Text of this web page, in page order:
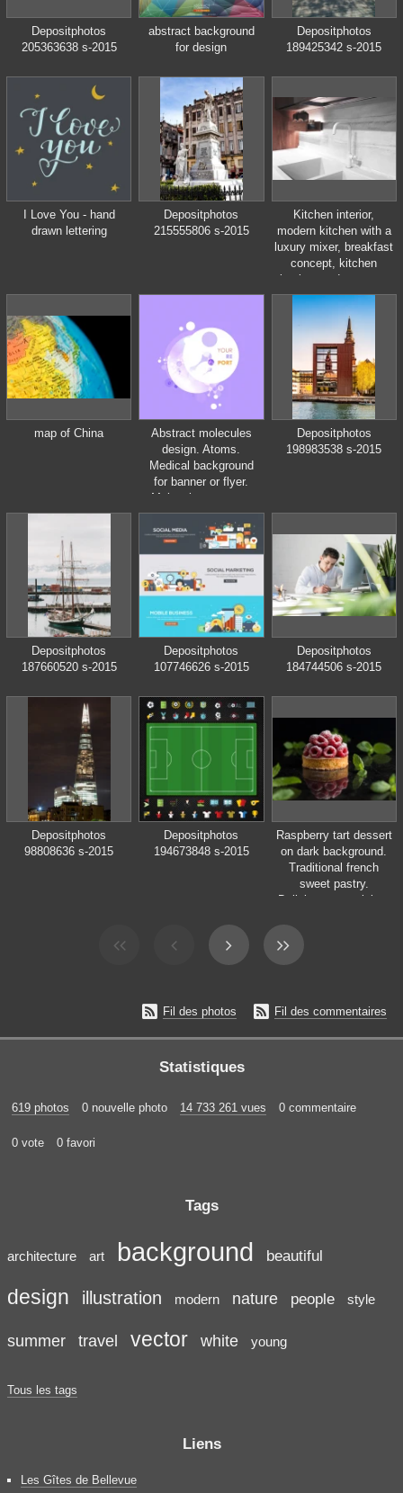
Depositphotos
205363638 s-2015
abstract background
for design
Depositphotos
189425342 s-2015
I Love You - hand
drawn lettering
Depositphotos
215555806 s-2015
Kitchen interior,
modern kitchen with a
luxury mixer, breakfast
concept, kitchen
background, concept
of healthy eating,
interior of modern
kitchen
map of China
Abstract molecules
design. Atoms.
Medical background
for banner or flyer.
Molecular structure
with circle
Depositphotos
198983538 s-2015
Depositphotos
187660520 s-2015
Depositphotos
107746626 s-2015
Depositphotos
184744506 s-2015
Depositphotos
98808636 s-2015
Depositphotos
194673848 s-2015
Raspberry tart dessert
on dark background.
Traditional french
sweet pastry.
Delicious, appetizing,
custard, fresh berries
and fruits. Copy
space, closeup.
 Fil des photos  Fil des commentaires
Statistiques
619 photos 0 nouvelle photo 14 733 261 vues 0 commentaire
0 vote 0 favori
Tags
architecture art background beautiful
design illustration modern nature people style
summer travel vector white young
Tous les tags
Liens
Les Gîtes de Bellevue